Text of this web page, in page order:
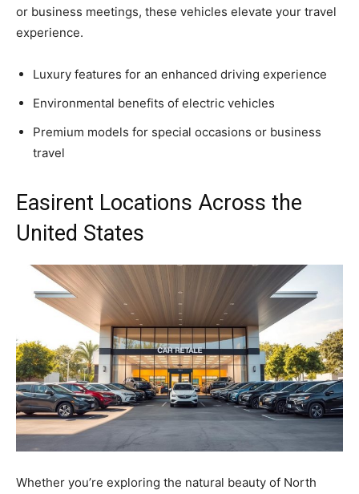
or business meetings, these vehicles elevate your travel
experience.
Luxury features for an enhanced driving experience
Environmental benefits of electric vehicles
Premium models for special occasions or business
travel
Easirent Locations Across the
United States
Whether you’re exploring the natural beauty of North